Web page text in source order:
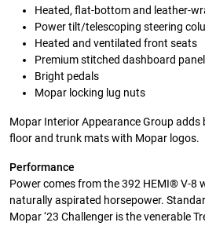
Heated, flat-bottom and leather-
Power tilt/telescoping steering
Heated and ventilated front seats
Premium stitched dashboard panel
Bright pedals
Mopar locking lug nuts
Mopar Interior Appearance Group
floor and trunk mats with Mopar logos.
Performance
Power comes from the 392 HEMI® V-8
naturally aspirated horsepower.
Mopar ‘23 Challenger is the venerable